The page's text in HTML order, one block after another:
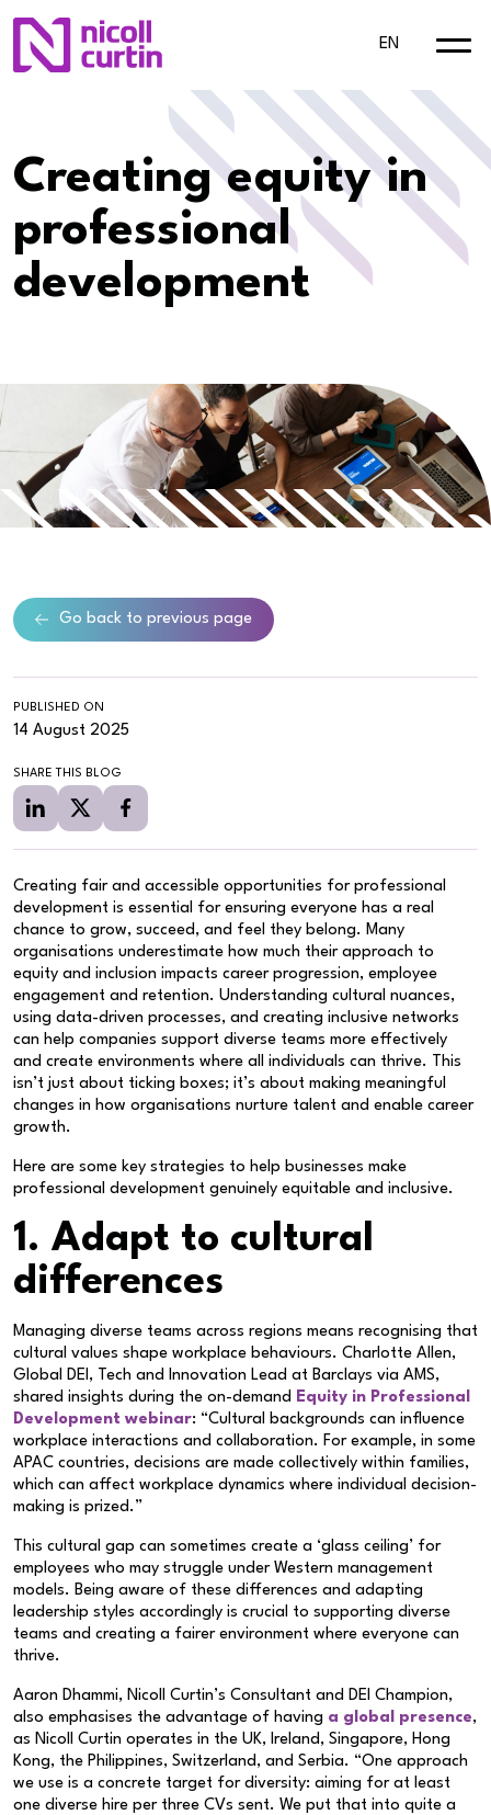
EN
Creating equity in
professional
development
Go back to previous page
PUBLISHED ON
14 August 2025
SHARE THIS BLOG
Creating fair and accessible opportunities for professional
development is essential for ensuring everyone has a real
chance to grow, succeed, and feel they belong. Many
organisations underestimate how much their approach to
equity and inclusion impacts career progression, employee
engagement and retention. Understanding cultural nuances,
using data-driven processes, and creating inclusive networks
can help companies support diverse teams more effectively
and create environments where all individuals can thrive. This
isn’t just about ticking boxes; it’s about making meaningful
changes in how organisations nurture talent and enable career
growth.
Here are some key strategies to help businesses make
professional development genuinely equitable and inclusive.
1. Adapt to cultural
differences
Managing diverse teams across regions means recognising that
cultural values shape workplace behaviours. Charlotte Allen,
Global DEI, Tech and Innovation Lead at Barclays via AMS,
shared insights during the on-demand Equity in Professional
Development webinar: “Cultural backgrounds can influence
workplace interactions and collaboration. For example, in some
APAC countries, decisions are made collectively within families,
which can affect workplace dynamics where individual decision-
making is prized.”
This cultural gap can sometimes create a ‘glass ceiling’ for
employees who may struggle under Western management
models. Being aware of these differences and adapting
leadership styles accordingly is crucial to supporting diverse
teams and creating a fairer environment where everyone can
thrive.
Aaron Dhammi, Nicoll Curtin’s Consultant and DEI Champion,
also emphasises the advantage of having a global presence,
as Nicoll Curtin operates in the UK, Ireland, Singapore, Hong
Kong, the Philippines, Switzerland, and Serbia. “One approach
we use is a concrete target for diversity: aiming for at least
one diverse hire per three CVs sent. We put that into quite a